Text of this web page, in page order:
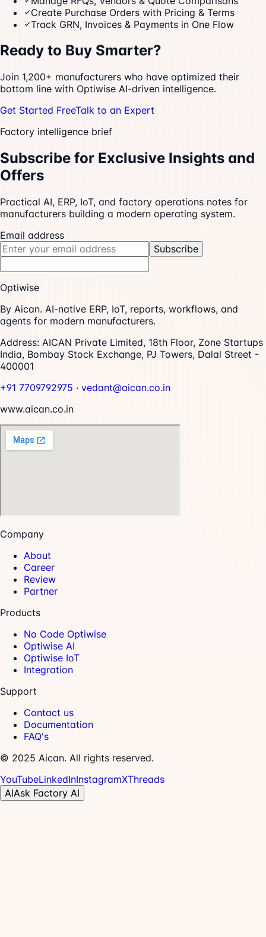
Create Purchase Orders with Pricing & Terms
Track GRN, Invoices & Payments in One Flow
Ready to Buy Smarter?
Join 1,200+ manufacturers who have optimized their
bottom line with Optiwise AI-driven intelligence.
Get Started FreeTalk to an Expert
Factory intelligence brief
Subscribe for Exclusive Insights and
Offers
Practical AI, ERP, IoT, and factory operations notes for
manufacturers building a modern operating system.
Email address
Subscribe
Optiwise
By Aican. AI-native ERP, IoT, reports, workflows, and
agents for modern manufacturers.
Address: AICAN Private Limited, 18th Floor, Zone Startups
India, Bombay Stock Exchange, PJ Towers, Dalal Street -
400001
+91 7709792975 · vedant@aican.co.in
www.aican.co.in
Company
About
Career
Review
Partner
Products
No Code Optiwise
Optiwise AI
Optiwise IoT
Integration
Support
Contact us
Documentation
FAQ's
© 2025 Aican. All rights reserved.
YouTubeLinkedInInstagramXThreads
AIAsk Factory AI